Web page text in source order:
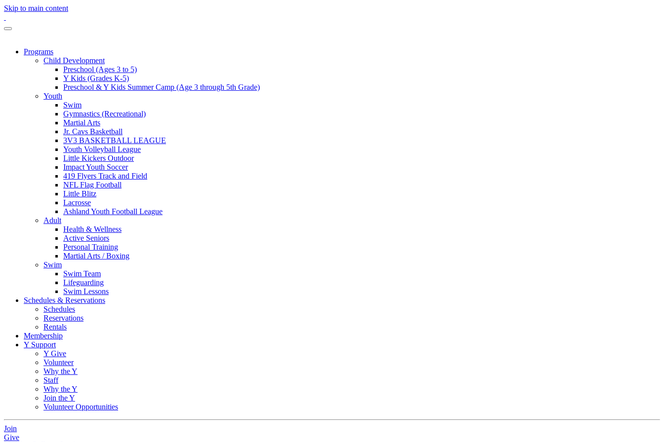
Skip to main content
Programs
Child Development
Preschool (Ages 3 to 5)
Y Kids (Grades K-5)
Preschool & Y Kids Summer Camp (Age 3 through 5th Grade)
Youth
Swim
Gymnastics (Recreational)
Martial Arts
Jr. Cavs Basketball
3V3 BASKETBALL LEAGUE
Youth Volleyball League
Little Kickers Outdoor
Impact Youth Soccer
419 Flyers Track and Field
NFL Flag Football
Little Blitz
Lacrosse
Ashland Youth Football League
Adult
Health & Wellness
Active Seniors
Personal Training
Martial Arts / Boxing
Swim
Swim Team
Lifeguarding
Swim Lessons
Schedules & Reservations
Schedules
Reservations
Rentals
Membership
Y Support
Y Give
Volunteer
Why the Y
Staff
Why the Y
Join the Y
Volunteer Opportunities
Join
Give